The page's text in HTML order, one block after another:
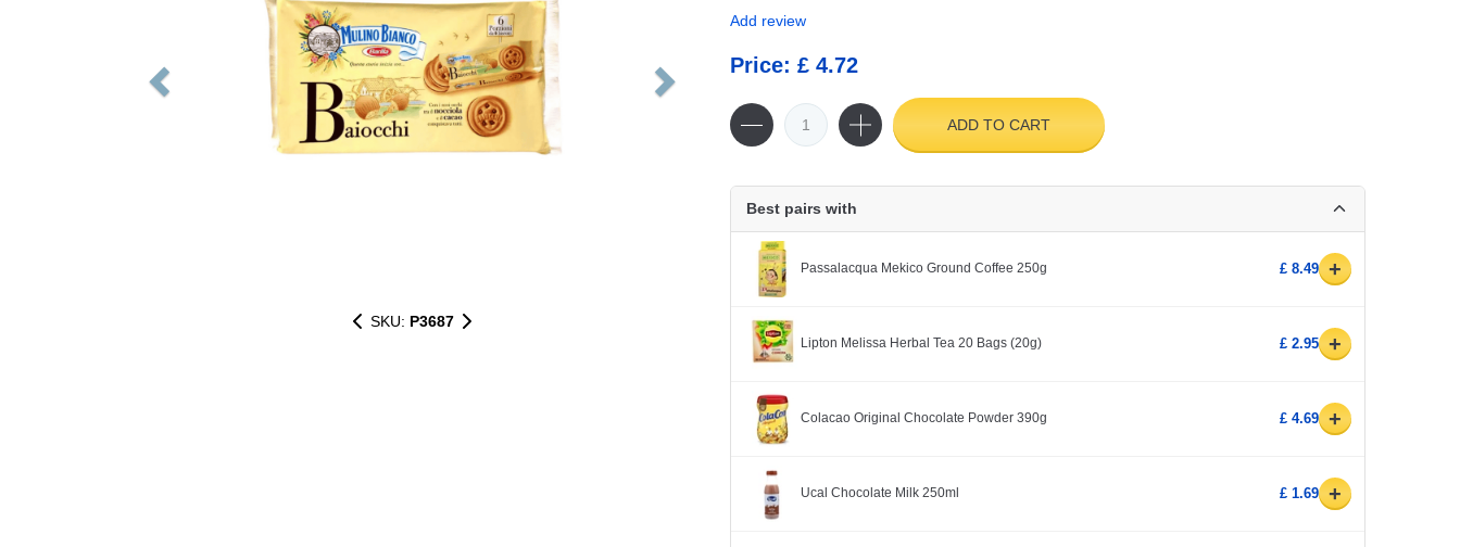
SKU: P3687
Add review
Price: £ 4.72
ADD TO CART
Best pairs with
Passalacqua Mekico Ground Coffee 250g £ 8.49 +
Lipton Melissa Herbal Tea 20 Bags (20g) £ 2.95 +
Colacao Original Chocolate Powder 390g £ 4.69 +
Ucal Chocolate Milk 250ml £ 1.69 +